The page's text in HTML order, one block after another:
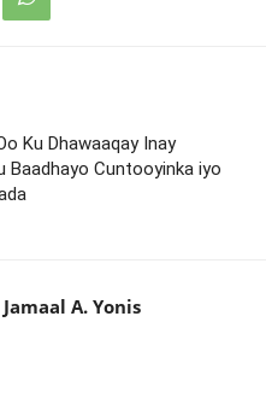
Ku Dhawaaqay Inay
Baadhayo Cuntooyinka iyo
Jamaal A. Yonis